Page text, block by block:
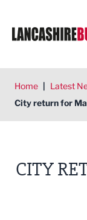
Home | Latest
City return for
CITY